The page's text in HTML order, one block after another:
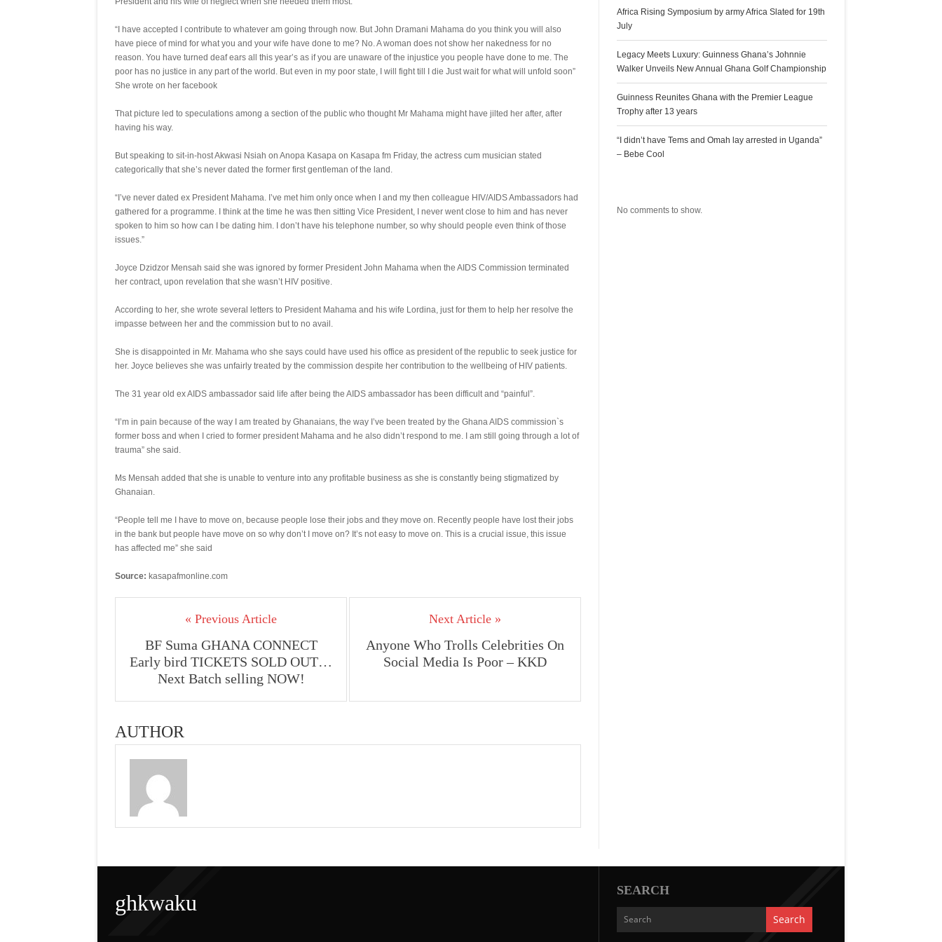
“I have accepted I contribute to whatever am going through now. But John Dramani Mahama do you think you will also
have piece of mind for what you and your wife have done to me? No. A woman does not show her nakedness for no
reason. You have turned deaf ears all this year’s as if you are unaware of the injustice you people have done to me. The
poor has no justice in any part of the world. But even in my poor state, I will fight till I die Just wait for what will unfold soon”
She wrote on her facebook
That picture led to speculations among a section of the public who thought Mr Mahama might have jilted her after, after
having his way.
But speaking to sit-in-host Akwasi Nsiah on Anopa Kasapa on Kasapa fm Friday, the actress cum musician stated
categorically that she’s never dated the former first gentleman of the land.
“I’ve never dated ex President Mahama. I’ve met him only once when I and my then colleague HIV/AIDS Ambassadors had
gathered for a programme. I think at the time he was then sitting Vice President, I never went close to him and has never
spoken to him so how can I be dating him. I don’t have his telephone number, so why should people even think of those
issues.”
Joyce Dzidzor Mensah said she was ignored by former President John Mahama when the AIDS Commission terminated
her contract, upon revelation that she wasn’t HIV positive.
According to her, she wrote several letters to President Mahama and his wife Lordina, just for them to help her resolve the
impasse between her and the commission but to no avail.
She is disappointed in Mr. Mahama who she says could have used his office as president of the republic to seek justice for
her. Joyce believes she was unfairly treated by the commission despite her contribution to the wellbeing of HIV patients.
The 31 year old ex AIDS ambassador said life after being the AIDS ambassador has been difficult and “painful”.
“I’m in pain because of the way I am treated by Ghanaians, the way I’ve been treated by the Ghana AIDS commission`s
former boss and when I cried to former president Mahama and he also didn’t respond to me. I am still going through a lot of
trauma” she said.
Ms Mensah added that she is unable to venture into any profitable business as she is constantly being stigmatized by
Ghanaian.
“People tell me I have to move on, because people lose their jobs and they move on. Recently people have lost their jobs
in the bank but people have move on so why don’t I move on? It’s not easy to move on. This is a crucial issue, this issue
has affected me” she said
Source: kasapafmonline.com
« Previous Article
BF Suma GHANA CONNECT
Early bird TICKETS SOLD OUT…
Next Batch selling NOW!
Next Article »
Anyone Who Trolls Celebrities On
Social Media Is Poor – KKD
AUTHOR
Africa Rising Symposium by army Africa Slated for 19th
July
Legacy Meets Luxury: Guinness Ghana’s Johnnie
Walker Unveils New Annual Ghana Golf Championship
Guinness Reunites Ghana with the Premier League
Trophy after 13 years
“I didn’t have Tems and Omah lay arrested in Uganda”
– Bebe Cool
No comments to show.
ghkwaku SEARCH